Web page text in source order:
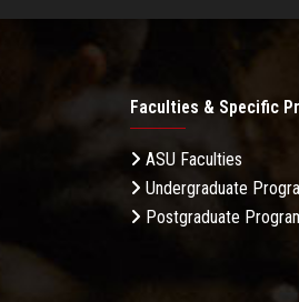
Faculties & Specific
ASU Faculties
Undergraduate
Postgraduate